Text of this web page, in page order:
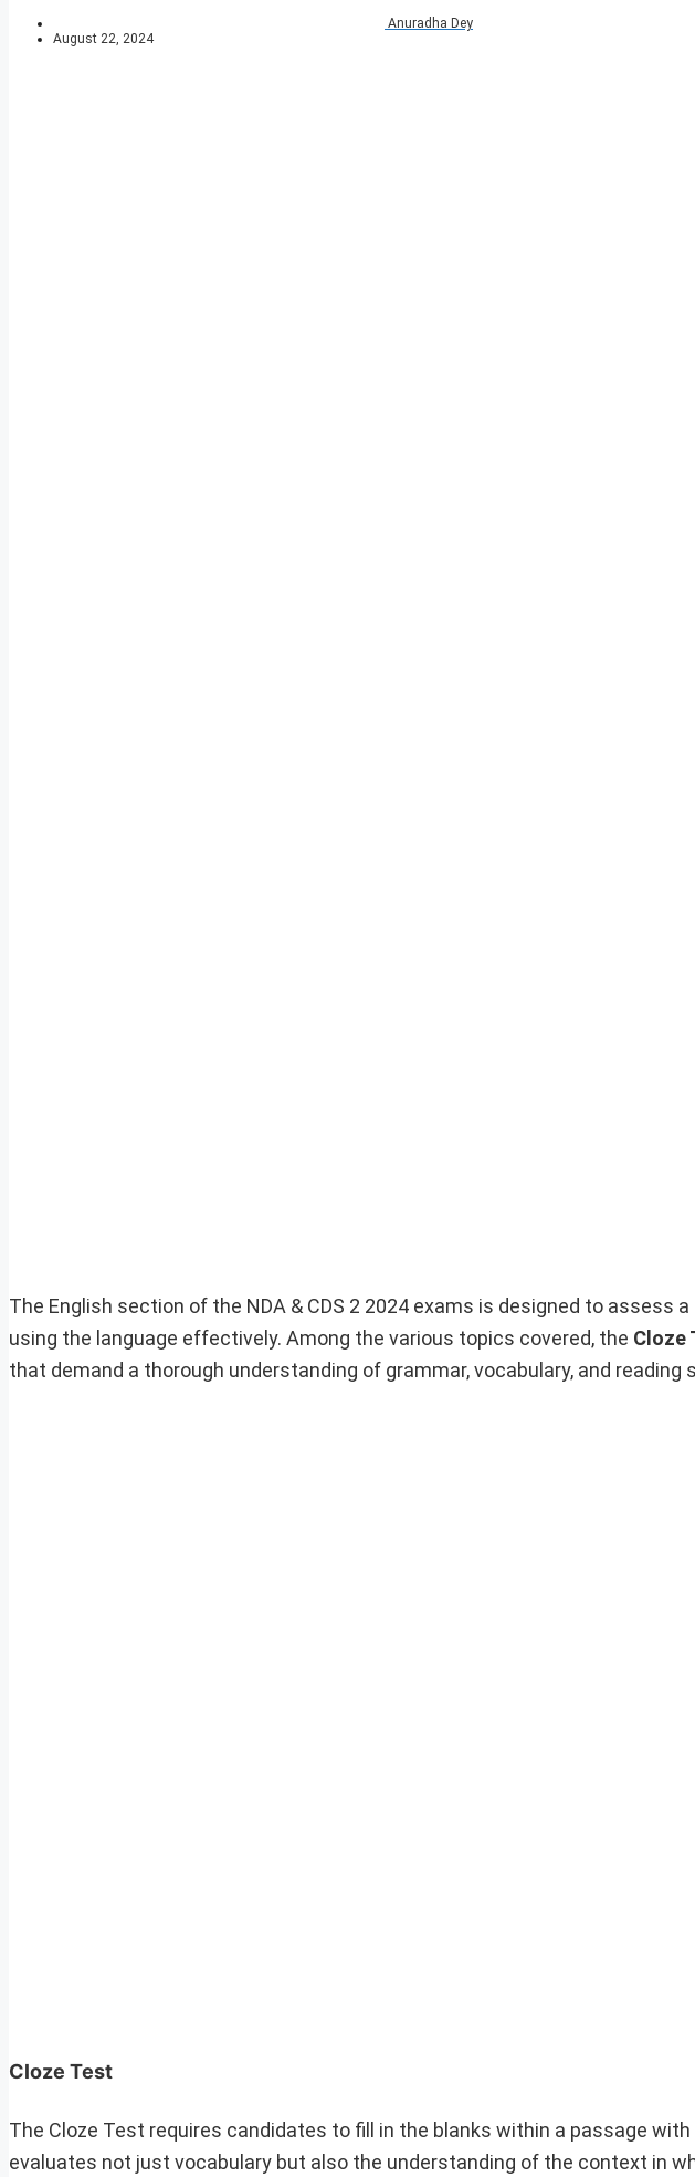
Anuradha Dey
August 22, 2024
The English section of the NDA & CDS 2 2024 exams is designed to assess
using the language effectively. Among the various topics covered, the Cloze
that demand a thorough understanding of grammar, vocabulary, and reading
Cloze Test
The Cloze Test requires candidates to fill in the blanks within a passage
evaluates not just vocabulary but also the understanding of the context in